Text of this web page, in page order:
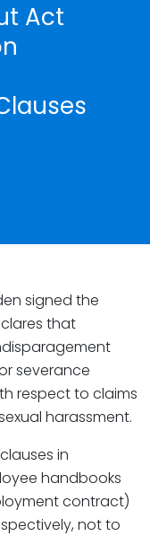
Act
signed the
that
severance
respect to claims
harassment.
in
handbooks
contract)
not to